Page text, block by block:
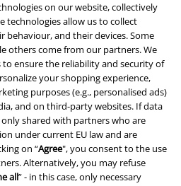
on our website, collectively
technologies allow us to collect
and their devices. Some
others come from our partners. We
ensure the reliability and security of
your shopping experience,
purposes (e.g., personalised ads)
and on third-party websites. If data
shared with partners who are
under current EU law and are
on “Agree", you consent to the use
Alternatively, you may refuse
all” - in this case, only necessary
APP
and enjoy the many new features
benefits!
Group Company